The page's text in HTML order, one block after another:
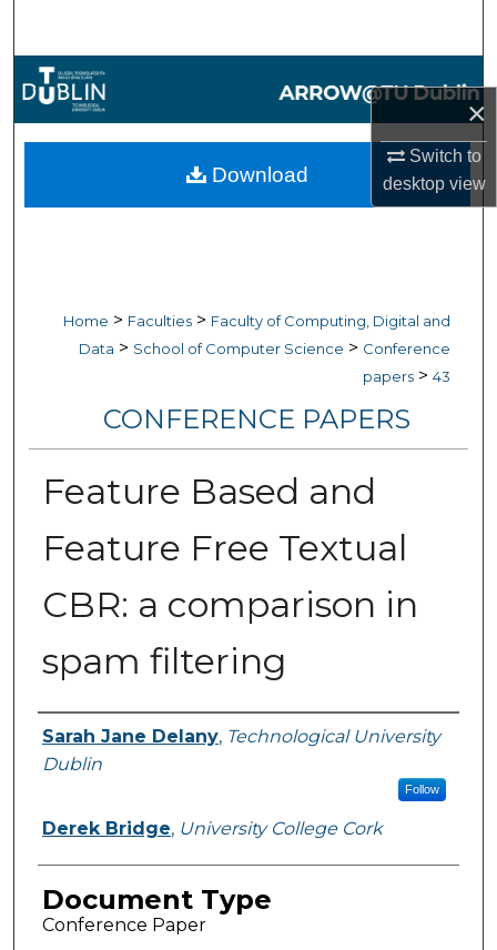
×
Switch to
desktopview
Browse Collections
My Account
Home > Faculties > Faculty of Computing, Digital and
Data > School of Computer Science > Conference
papers > 43
CONFERENCE PAPERS
Feature Based and
Feature Free Textual
CBR: a comparison in
spam filtering
Authors
Sarah Jane Delany, Technological University
Dublin
Follow
Derek Bridge, University College Cork
Document Type
Conference Paper
Download